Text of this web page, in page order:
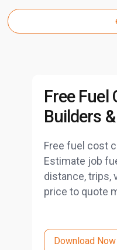
Free Fuel
Builders
Free fuel cost
Estimate job
distance, trips,
price to quote
Download Now